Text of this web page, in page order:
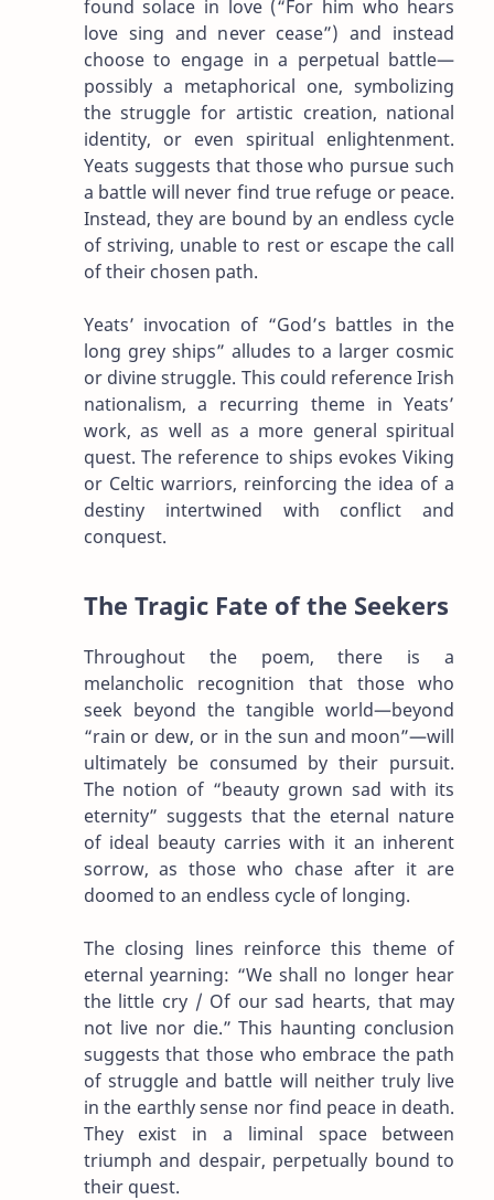
found solace in love (“For him who hears
love sing and never cease”) and instead
choose to engage in a perpetual battle—
possibly a metaphorical one, symbolizing
the struggle for artistic creation, national
identity, or even spiritual enlightenment.
Yeats suggests that those who pursue such
a battle will never find true refuge or peace.
Instead, they are bound by an endless cycle
of striving, unable to rest or escape the call
of their chosen path.
Yeats’ invocation of “God’s battles in the
long grey ships” alludes to a larger cosmic
or divine struggle. This could reference Irish
nationalism, a recurring theme in Yeats’
work, as well as a more general spiritual
quest. The reference to ships evokes Viking
or Celtic warriors, reinforcing the idea of a
destiny intertwined with conflict and
conquest.
The Tragic Fate of the Seekers
Throughout the poem, there is a
melancholic recognition that those who
seek beyond the tangible world—beyond
“rain or dew, or in the sun and moon”—will
ultimately be consumed by their pursuit.
The notion of “beauty grown sad with its
eternity” suggests that the eternal nature
of ideal beauty carries with it an inherent
sorrow, as those who chase after it are
doomed to an endless cycle of longing.
The closing lines reinforce this theme of
eternal yearning: “We shall no longer hear
the little cry / Of our sad hearts, that may
not live nor die.” This haunting conclusion
suggests that those who embrace the path
of struggle and battle will neither truly live
in the earthly sense nor find peace in death.
They exist in a liminal space between
triumph and despair, perpetually bound to
their quest.